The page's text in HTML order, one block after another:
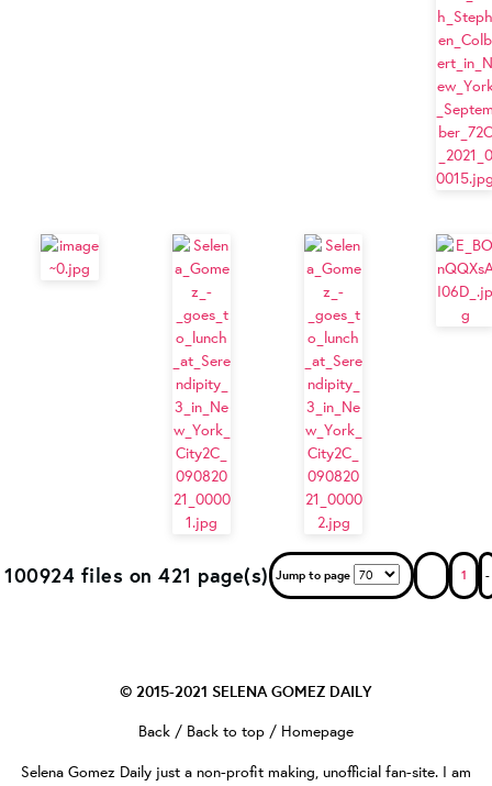
100924 files on 421 page(s) Jump to page 1 -
© 2015-2021 SELENA GOMEZ DAILY
Back / Back to top / Homepage
Selena Gomez Daily just a non-profit making, unofficial fan-site. I am